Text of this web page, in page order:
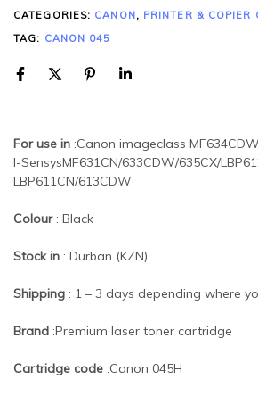
CATEGORIES: CANON, PRINTER & COPIER
TAG: CANON 045
For use in :Canon imageclass
I-SensysMF631CN/633CDW/635CX/
LBP611CN/613CDW
Colour: Black
Stock in : Durban (KZN)
Shipping : 1 – 3 days depending where
Brand :Premium laser toner cartridge
Cartridge code :Canon 045H